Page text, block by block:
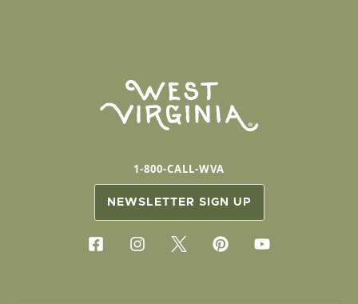
1-800-CALL-WVA
NEWSLETTER SIGN UP